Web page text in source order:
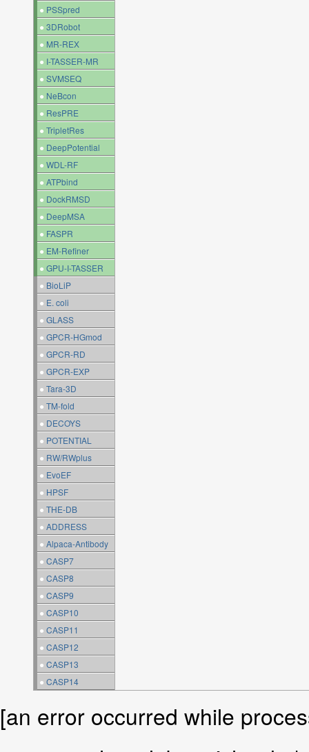
● PSSpred
● 3DRobot
● MR-REX
● I-TASSER-MR
● SVMSEQ
● NeBcon
● ResPRE
● TripletRes
● DeepPotential
● WDL-RF
● ATPbind
● DockRMSD
● DeepMSA
● FASPR
● EM-Refiner
● GPU-I-TASSER
● BioLiP
● E. coli
● GLASS
● GPCR-HGmod
● GPCR-RD
● GPCR-EXP
● Tara-3D
● TM-fold
● DECOYS
● POTENTIAL
● RW/RWplus
● EvoEF
● HPSF
● THE-DB
● ADDRESS
● Alpaca-Antibody
● CASP7
● CASP8
● CASP9
● CASP10
● CASP11
● CASP12
● CASP13
● CASP14
[an error occurred while